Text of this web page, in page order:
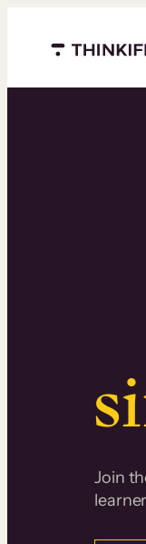
Menu closed
Join